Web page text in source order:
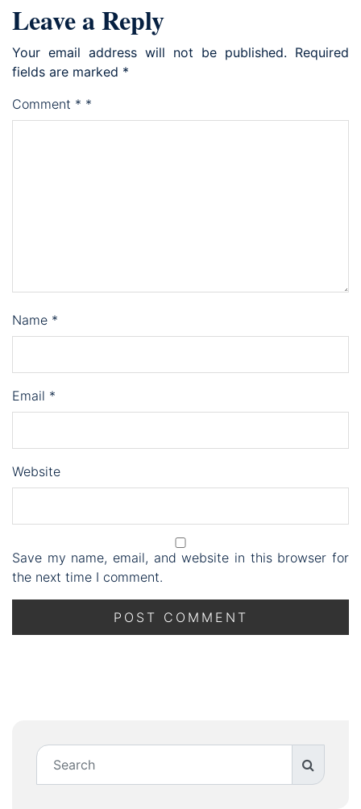
Leave a Reply
Your email address will not be published. Required
fields are marked *
Comment * *
Name *
Email *
Website
Save my name, email, and website in this browser for
the next time I comment.